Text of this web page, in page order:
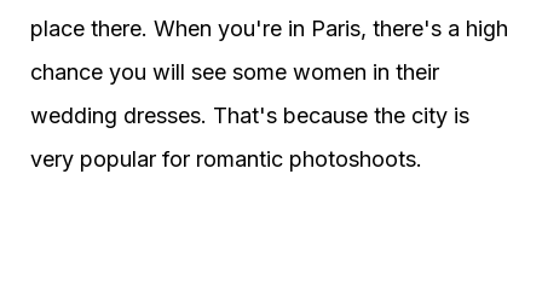
place there. When you're in Paris, there's a high
chance you will see some women in their
wedding dresses. That's because the city is
very popular for romantic photoshoots.